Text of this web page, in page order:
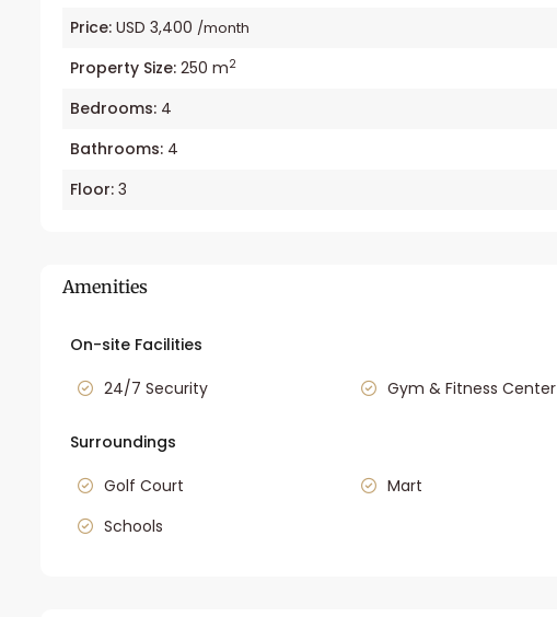
Price: USD 3,400 /month
Property Size: 250 m2
Bedrooms: 4
Bathrooms: 4
Floor: 3
Amenities
On-site Facilities
24/7 Security
Gym & Fitness Center
Surroundings
Golf Court
Mart
Schools